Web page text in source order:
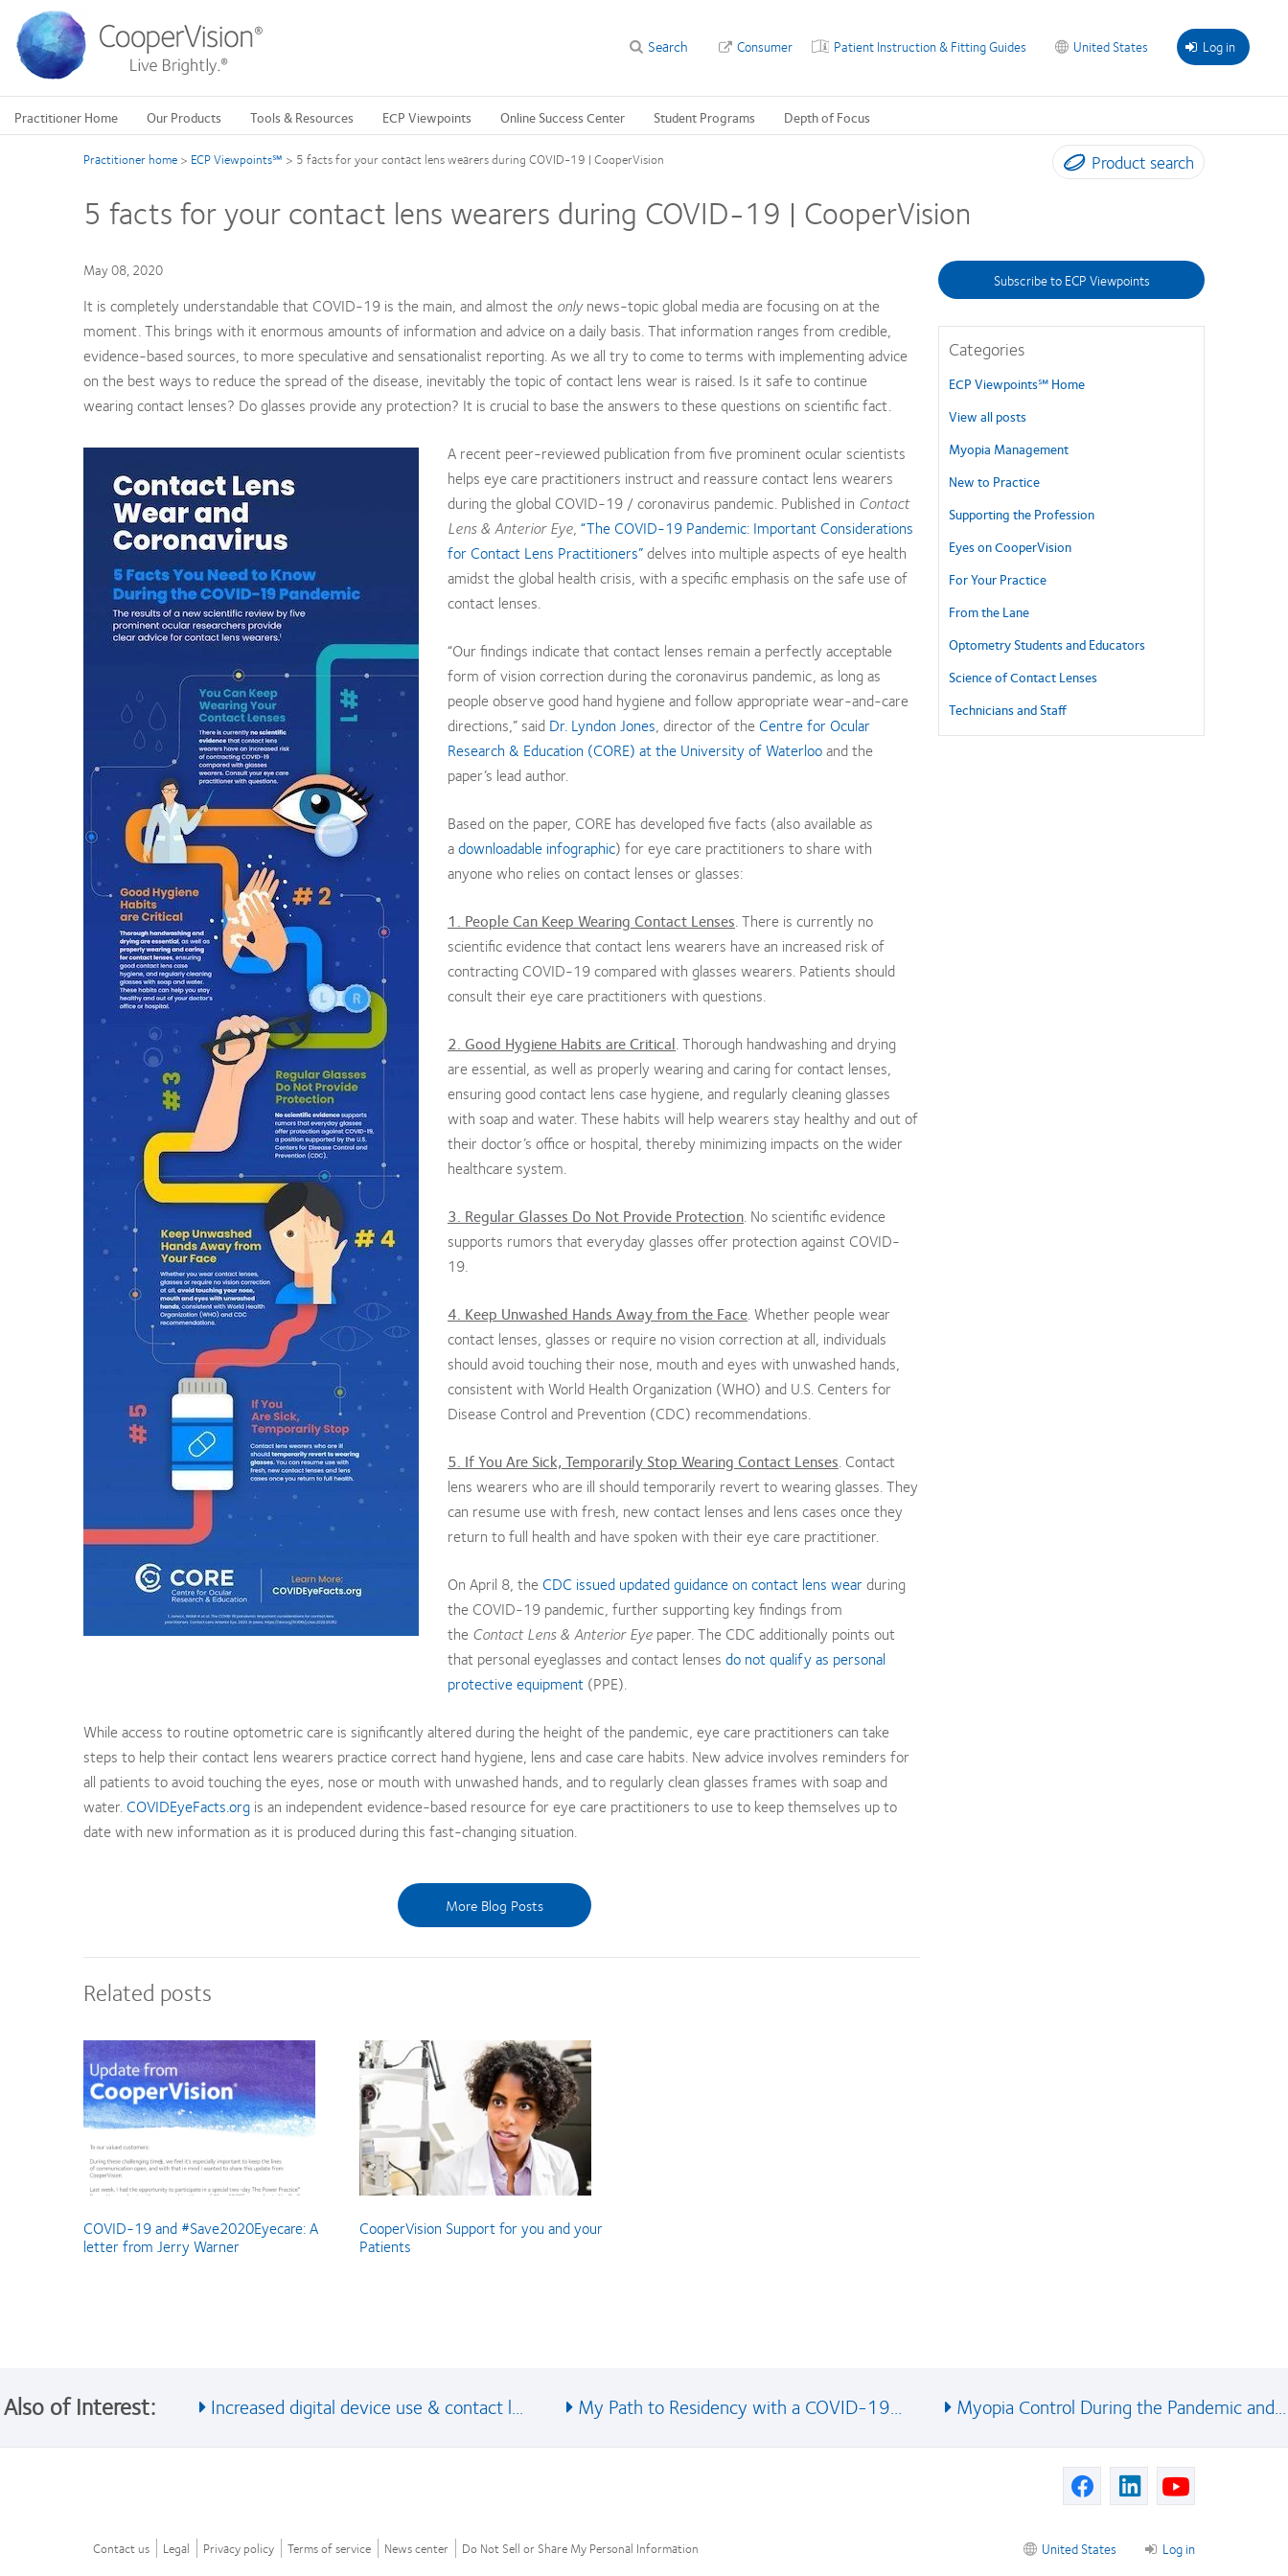
main
content
Log in
United States
Patient Instruction & Fitting Guides
Consumer
Search
Practitioner Home Our Products Tools & Resources ECP Viewpoints Online Success Center Student Programs Depth of Focus
Product search
Practitioner home > ECP Viewpoints℠ > 5 facts for your contact lens wearers during COVID-19 | CooperVision
5 facts for your contact lens wearers during COVID-19 | CooperVision
May 08, 2020
It is completely understandable that COVID-19 is the main, and almost the onlynews-topic global media are focusing on at the
moment. This brings with it enormous amounts of information and advice on a daily basis. That information ranges from credible,
evidence-based sources, to more speculative and sensationalist reporting. As we all try to come to terms with implementing advice
on the best ways to reduce the spread of the disease, inevitably the topic of contact lens wear is raised. Is it safe to continue
wearing contact lenses? Do glasses provide any protection? It is crucial to base the answers to these questions on scientific fact.
A recent peer-reviewed publication from five prominent ocular scientists
helps eye care practitioners instruct and reassure contact lens wearers
during the global COVID-19 / coronavirus pandemic. Published in Contact
Lens & Anterior Eye, “The COVID-19 Pandemic: Important Considerations
for Contact Lens Practitioners”delves into multiple aspects of eye health
amidst the global health crisis, with a specific emphasis on the safe use of
contact lenses.
“Our findings indicate that contact lenses remain a perfectly acceptable
form of vision correction during the coronavirus pandemic, as long as
people observe good hand hygiene and follow appropriate wear-and-care
directions,” said Dr. Lyndon Jones, director of the Centre for Ocular
Research & Education (CORE) at the University of Waterlooand the
paper’s lead author.
Based on the paper, CORE has developed five facts (also available as
adownloadable infographic) for eye care practitioners to share with
anyone who relies on contact lenses or glasses:
1. People Can Keep Wearing Contact Lenses. There is currently no
scientific evidence that contact lens wearers have an increased risk of
contracting COVID-19 compared with glasses wearers. Patients should
consult their eye care practitioners with questions.
2. Good Hygiene Habits are Critical. Thorough handwashing and drying
are essential, as well as properly wearing and caring for contact lenses,
ensuring good contact lens case hygiene, and regularly cleaning glasses
with soap and water. These habits will help wearers stay healthy and out of
their doctor’s office or hospital, thereby minimizing impacts on the wider
healthcare system.
3. Regular Glasses Do Not Provide Protection. No scientific evidence
supports rumors that everyday glasses offer protection against COVID-
19.
4. Keep Unwashed Hands Away from the Face. Whether people wear
contact lenses, glasses or require no vision correction at all, individuals
should avoid touching their nose, mouth and eyes with unwashed hands,
consistent with World Health Organization (WHO) and U.S. Centers for
Disease Control and Prevention (CDC) recommendations.
5. If You Are Sick, Temporarily Stop Wearing Contact Lenses. Contact
lens wearers who are ill should temporarily revert to wearing glasses. They
can resume use with fresh, new contact lenses and lens cases once they
return to full health and have spoken with their eye care practitioner.
On April 8, the CDC issued updated guidance on contact lens wearduring
the COVID-19 pandemic, further supporting key findings from
the Contact Lens & Anterior Eye paper. The CDC additionally points out
that personal eyeglasses and contact lenses do not qualify as personal
protective equipment (PPE).
While access to routine optometric care is significantly altered during the height of the pandemic, eye care practitioners can take
steps to help their contact lens wearers practice correct hand hygiene, lens and case care habits. New advice involves reminders for
all patients to avoid touching the eyes, nose or mouth with unwashed hands, and to regularly clean glasses frames with soap and
water. COVIDEyeFacts.org is an independent evidence-based resource for eye care practitioners to use to keep themselves up to
date with new information as it is produced during this fast-changing situation.
More Blog Posts
Related posts
COVID-19 and #Save2020Eyecare: A
letter from Jerry Warner
CooperVision Support for you and your
Patients
Subscribe to ECP Viewpoints
Categories
ECP Viewpoints℠ Home
View all posts
Myopia Management
New to Practice
Supporting the Profession
Eyes on CooperVision
For Your Practice
From the Lane
Optometry Students and Educators
Science of Contact Lenses
Technicians and Staff
Also of Interest: Increased digital device use & contact l... My Path to Residency with a COVID-19... Myopia Control During the Pandemic and...
Contact us Legal Privacy policy Terms of service News center Do Not Sell or Share My Personal Information Log in
United States